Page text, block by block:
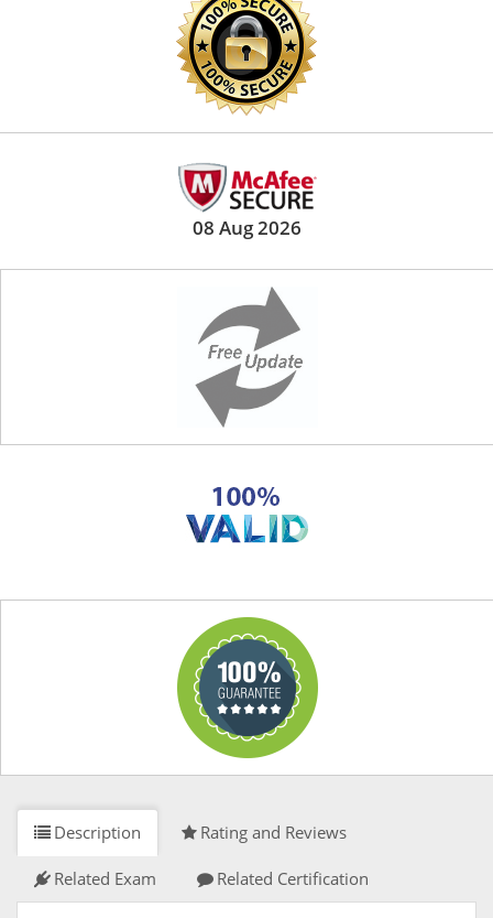
08 Aug 2026
Description Rating and Reviews
Related Exam Related Certification